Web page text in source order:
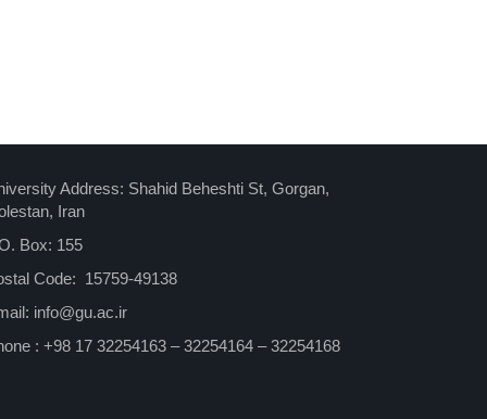
Address: Shahid Beheshti St, Gorgan,
Iran
Box: 155
Code: 15759-49138
info@gu.ac.ir
: +98 17 32254163 – 32254164 – 32254168